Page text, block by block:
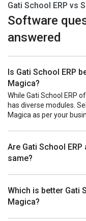
Gati School ERP vs
Software
answered
Is Gati School ERP
Magica?
While Gati School ERP
has diverse modules.
Magica as per your
Are Gati School
same?
Which is better Gati
Magica?